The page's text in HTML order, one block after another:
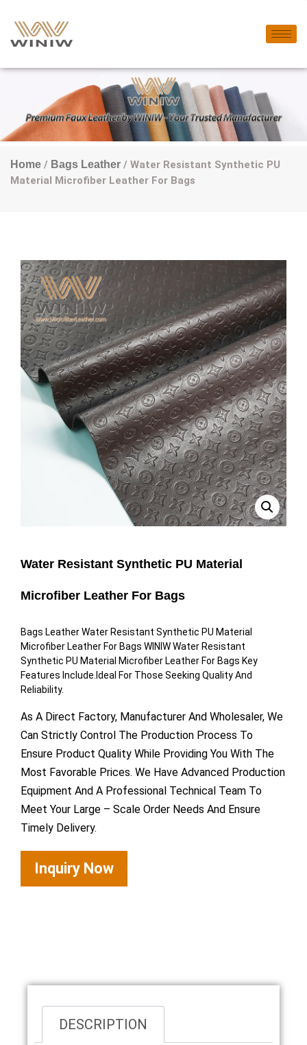
Home / Bags Leather / Water Resistant Synthetic PU
Material Microfiber Leather For Bags
Water Resistant Synthetic PU Material
Microfiber Leather For Bags
Bags Leather Water Resistant Synthetic PU Material
Microfiber Leather For Bags WINIW Water Resistant
Synthetic PU Material Microfiber Leather For Bags Key
Features Include.Ideal For Those Seeking Quality And
Reliability.
As A Direct Factory, Manufacturer And Wholesaler, We
Can Strictly Control The Production Process To
Ensure Product Quality While Providing You With The
Most Favorable Prices. We Have Advanced Production
Equipment And A Professional Technical Team To
Meet Your Large – Scale Order Needs And Ensure
Timely Delivery.
Inquiry Now
DESCRIPTION